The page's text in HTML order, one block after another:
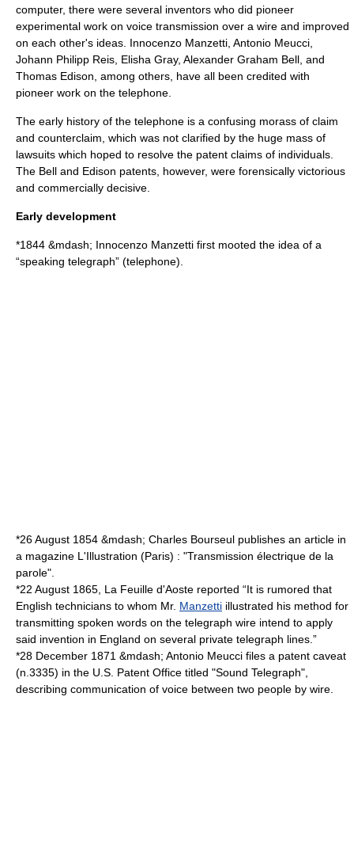
computer, there were several inventors who did pioneer
experimental work on voice transmission over a wire and improved
on each other's ideas. Innocenzo Manzetti Antonio Meucci
Johann Philipp Reis Elisha Gray, Alexander Graham Bell , and
Thomas Edison , among others, have all been credited with
pioneer work on the telephone.
The early history of the telephone is a confusing morass of claim
and counterclaim, which was not clarified by the huge mass of
lawsuits which hoped to resolve the patent claims of individuals.
The Bell and Edison patents, however, were forensically victorious
and commercially decisive.
Early development
*1844 &mdash; Innocenzo Manzetti first mooted the idea of a
“speaking telegraph” (telephone).
*26 August 1854 &mdash; Charles Bourseul publishes an article in
a magazine L'Illustration (Paris) : "Transmission électrique de la
parole".
*22 August 1865 , La Feuille d'Aoste reported “It is rumored that
English technicians to whom Mr. Manzetti illustrated his method for
transmitting spoken words on the telegraph wire intend to apply
said invention in England on several private telegraph lines.”
*28 December 1871 &mdash; Antonio Meucci files a patent caveat
(n.3335) in the U.S. Patent Office titled "Sound Telegraph",
describing communication of voice between two people by wire.